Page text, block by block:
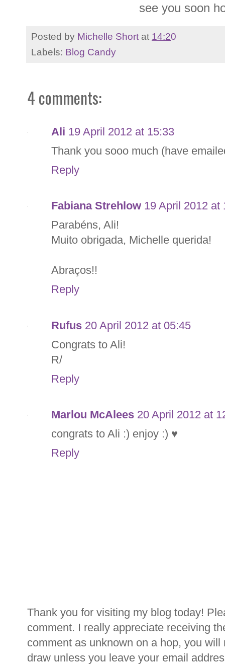
see you soon
Posted by Michelle Short at 14:20
Labels: Blog Candy
4 comments:
Ali 19 April 2012 at 15:33
Thank you sooo much (have
Reply
Fabiana Strehlow 19 April 2012 at
Parabéns, Ali!
Muito obrigada, Michelle querida!
Abraços!!
Reply
Rufus 20 April 2012 at 05:45
Congrats to Ali!
R/
Reply
Marlou McAlees 20 April 2012 at
congrats to Ali :) enjoy :) ♥
Reply
Thank you for visiting my blog today!
comment. I really appreciate receiving
comment as unknown on a hop, you
draw unless you leave your email